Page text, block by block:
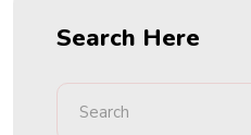
Search Here